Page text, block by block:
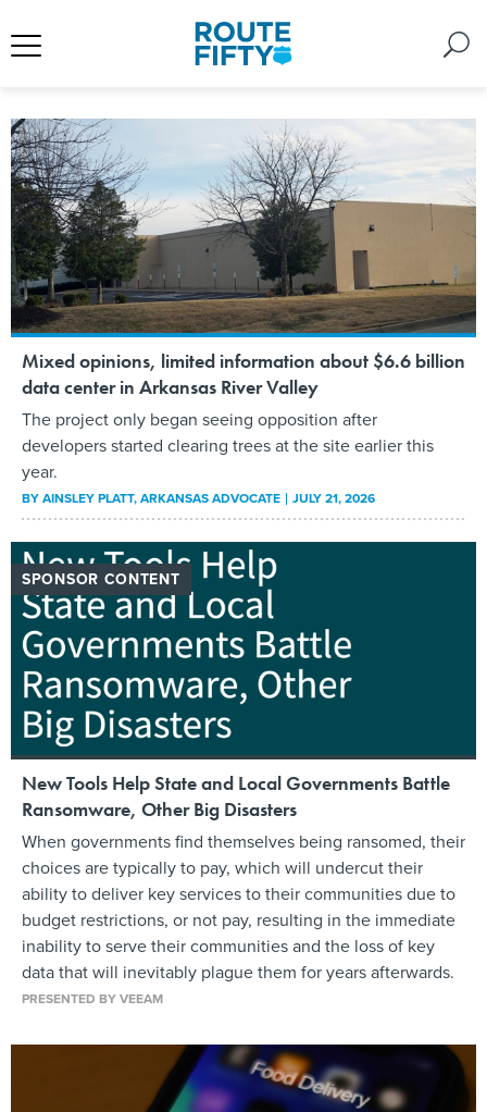
Mixed opinions, limited information about $6.6 billion
data center in Arkansas River Valley
The project only began seeing opposition after
developers started clearing trees at the site earlier this
year.
BYAINSLEY PLATT, ARKANSAS ADVOCATE JULY 21, 2026
SPONSOR CONTENT
New Tools Help State and Local Governments Battle
Ransomware, Other Big Disasters
When governments find themselves being ransomed, their
choices are typically to pay, which will undercut their
ability to deliver key services to their communities due to
budget restrictions, or not pay, resulting in the immediate
inability to serve their communities and the loss of key
data that will inevitably plague them for years afterwards.
PRESENTED BY VEEAM